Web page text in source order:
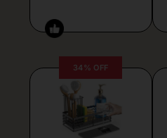
34% OFF